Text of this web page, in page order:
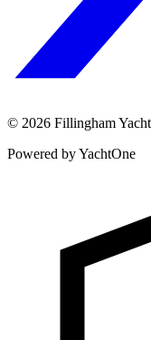
© 2026 Fillingham
Powered by YachtOne